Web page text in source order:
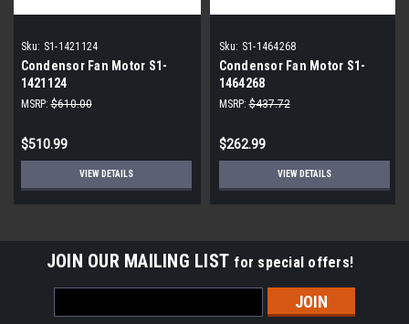
Sku: S1-1421124
Condensor Fan Motor S1-
1421124
MSRP: $610.00
$510.99
VIEW DETAILS
Sku: S1-1464268
Condensor Fan Motor S1-
1464268
MSRP: $437.72
$262.99
VIEW DETAILS
JOIN OUR MAILING LIST for special offers!
Address